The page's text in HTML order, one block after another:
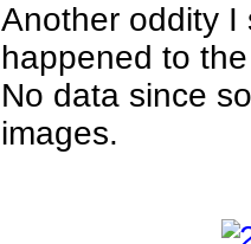
Another oddity I
happened to
No data since
images.